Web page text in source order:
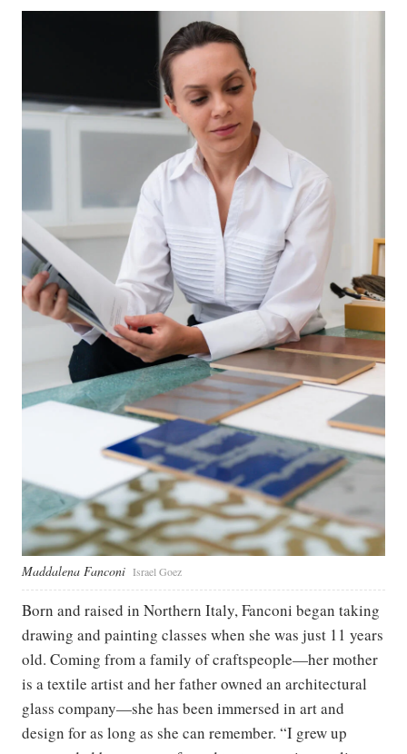
Maddalena Fanconi Israel Goez
Born and raised in Northern Italy, Fanconi began taking
drawing and painting classes when she was just 11 years
old. Coming from a family of craftspeople—her mother
is a textile artist and her father owned an architectural
glass company—she has been immersed in art and
design for as long as she can remember. “I grew up